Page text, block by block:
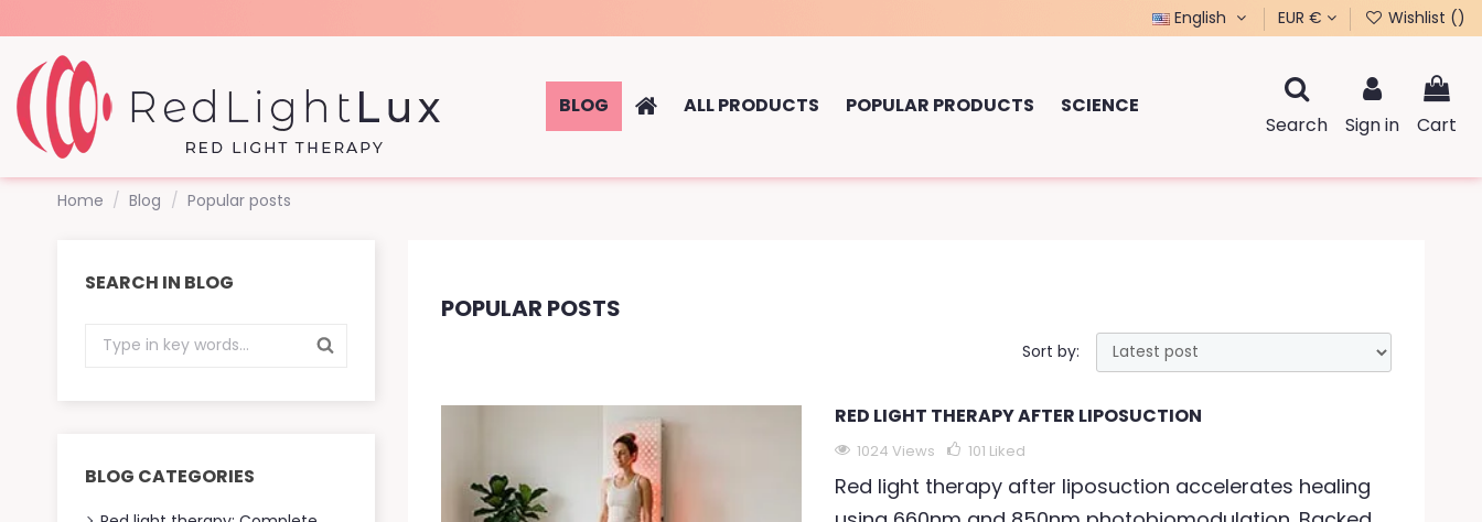
English EUR € Wishlist ()
BLOG ALL PRODUCTS POPULAR PRODUCTS SCIENCE
Search Sign in Cart
Home Blog Popular posts
SEARCH IN BLOG
BLOG CATEGORIES
POPULAR POSTS
Sort by:
RED LIGHT THERAPY AFTER LIPOSUCTION
1024 Views 101 Liked
Red light therapy after liposuction accelerates healing